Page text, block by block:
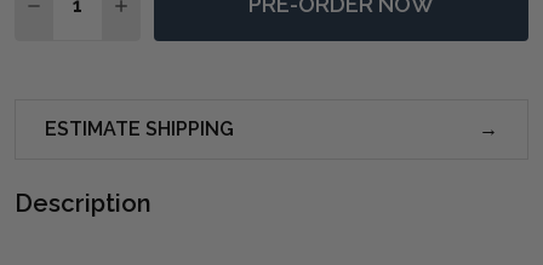
ESTIMATE SHIPPING
Description